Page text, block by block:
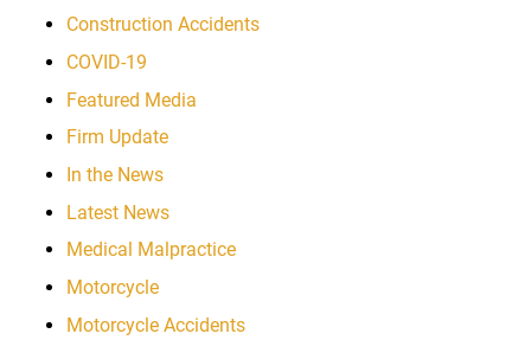
Construction Accidents
COVID-19
Featured Media
Firm Update
In the News
Latest News
Medical Malpractice
Motorcycle
Motorcycle Accidents